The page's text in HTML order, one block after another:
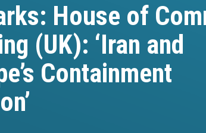
House of
(UK): ‘Iran and
Containment